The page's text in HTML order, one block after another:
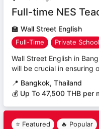
Full-time NES
🏫 Wall Street English
Full-Time Private School
Wall Street English in
will be crucial in ensuring
📍 Bangkok, Thailand
💰 Up To 47,500 THB per
⭐ Featured 🔥 Popular